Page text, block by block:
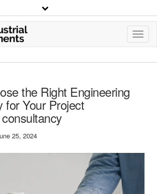
the Right Engineering
for Your Project
25, 2024